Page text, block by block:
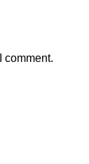
comment.